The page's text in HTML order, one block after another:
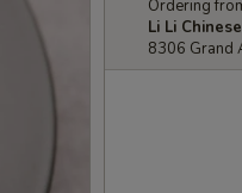
Ordering
Li Li
8306 Grand